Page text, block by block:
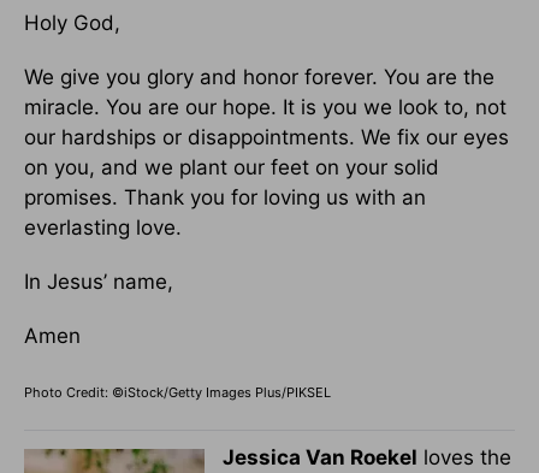
Holy God,
We give you glory and honor forever. You are the
miracle. You are our hope. It is you we look to, not
our hardships or disappointments. We fix our eyes
on you, and we plant our feet on your solid
promises. Thank you for loving us with an
everlasting love.
In Jesus’ name,
Amen
Photo Credit: ©iStock/Getty Images Plus/PIKSEL
Jessica Van Roekel loves the